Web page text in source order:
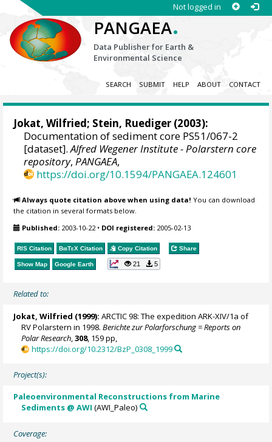
Not logged in
PANGAEA.
Data Publisher for Earth &
Environmental Science
SEARCH SUBMIT HELP ABOUT CONTACT
Jokat, Wilfried; Stein, Ruediger (2003):
Documentation of sediment core PS51/067-2
[dataset].Alfred Wegener Institute - Polarstern core
repository,PANGAEA,
https://doi.org/10.1594/PANGAEA.124601
Always quote citation above when using data! You can download
the citation in several formats below.
Published: 2003-10-22• DOI registered: 2005-02-13
RIS Citation BibTeX Citation Copy Citation Share
Show Map Google Earth 21 5
Related to:
Jokat, Wilfried (1999): ARCTIC 98: The expedition ARK-XIV/1a of
RV Polarstern in 1998.Berichte zur Polarforschung = Reports on
Polar Research ,308, 159 pp,
https://doi.org/10.2312/BzP_0308_1999
Project(s):
Paleoenvironmental Reconstructions from Marine
Sediments @ AWI (AWI_Paleo)
Coverage: